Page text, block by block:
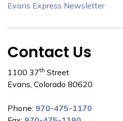
Evans Express Newsletter
Contact Us
1100 37th Street
Evans, Colorado 80620
Phone: 970-475-1170